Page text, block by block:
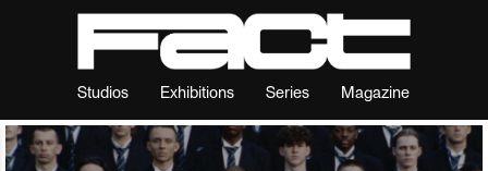
Studios Exhibitions Series Magazine